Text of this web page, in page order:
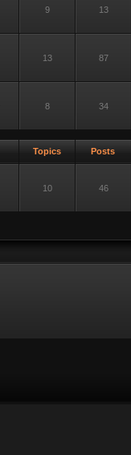
9 13
13 87
8 34
Topics Posts
10 46